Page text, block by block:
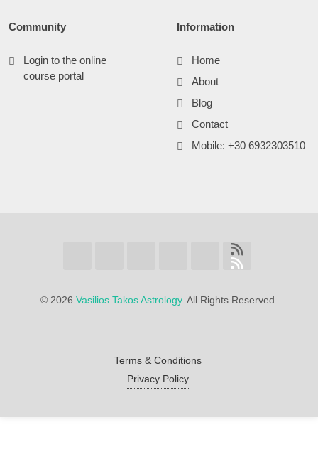
Community
Login to the online
course portal
Information
Home
About
Blog
Contact
Mobile: +30 6932303510
© 2026 Vasilios Takos Astrology. All Rights Reserved.
Terms & Conditions
Privacy Policy